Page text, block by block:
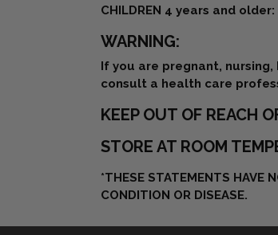
CHILDREN 4 years and older:
WARNING:
If you are pregnant,
consult a health care
KEEP OUT OF REACH
STORE AT ROOM
*THESE STATEMENTS HAVE
CONDITION OR DISEASE.